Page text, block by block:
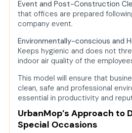
Event and Post-Construction
that offices are prepared
company event.
Environmentally-conscious and
Keeps hygienic and does not
indoor air quality of the
This model will ensure that
clean, safe and professional
essential in productivity and
UrbanMop’s Approach to
Special Occasions